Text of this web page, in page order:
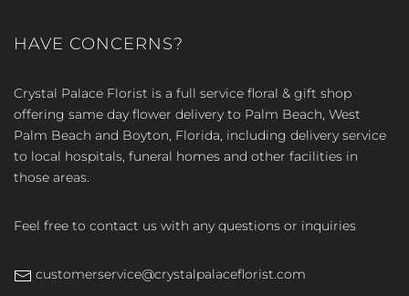
HAVE CONCERNS?
Crystal Palace Florist is a full service floral & gift shop
offering same day flower delivery to Palm Beach, West
Palm Beach and Boyton, Florida, including delivery service
to local hospitals, funeral homes and other facilities in
those areas.
Feel free to contact us with any questions or inquiries
customerservice@crystalpalaceflorist.com